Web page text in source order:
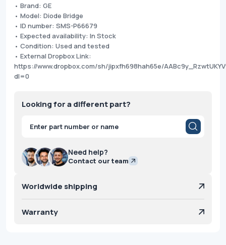
• Brand: GE
• Model: Diode Bridge
• ID number: SMS-P66679
• Expected availability: In Stock
• Condition: Used and tested
• External Dropbox Link:
https://www.dropbox.com/sh/jipxfh698hah65e/
dl=0
Looking for a different part?
Products
search
Need help?
Contact our team
Worldwide shipping
Warranty